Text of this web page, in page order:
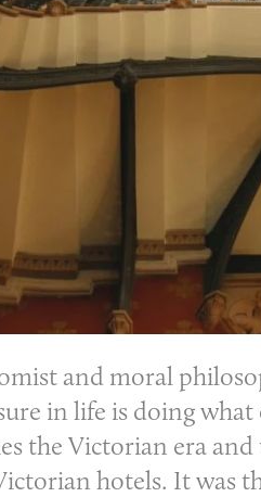
and moral
in life is doing
the Victorian era
hotels. It was